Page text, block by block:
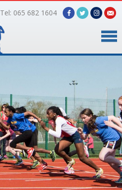
Tel: 065 682 1604